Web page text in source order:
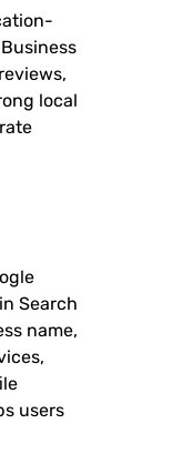
local
Search
name,
users